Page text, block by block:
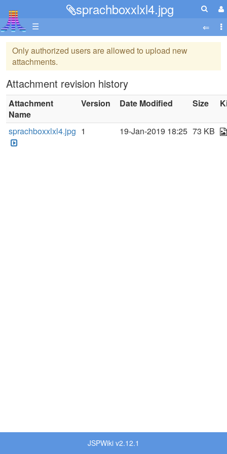
sprachboxxlxl4.jpg
☰
Only authorized users are allowed to upload new
attachments.
Attachment revision history
Attachment
Name
Version Date Modified Size
sprachboxxlxl4.jpg 1 19-Jan-2019 18:25 73 KB
JSPWiki v2.12.1